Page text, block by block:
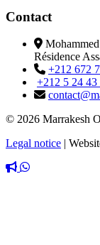
Contact
Résidence
+212 672
+212 5 24 43
© 2026 Marrakesh
Legal notice |